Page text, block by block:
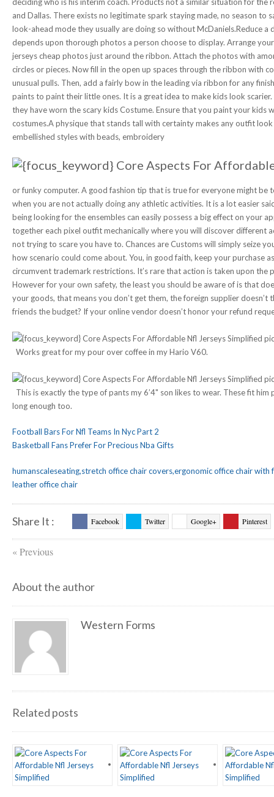
deciding who is his interim coach. Products not a similar situation for the
and Dallas. There exists no legitimate spark staying made, no season to
look-ahead mode they usually are doing so without McDaniels.Reduce
depends upon thorough photos a person choose to display. Arrange
jerseys cheap photos just around the ribbon. Attach the photos with
circles or pieces. Now fill in the open up spaces through the ribbon with
unusual pulls. Then, add a fairly bow in the leading via ribbon for any
paints to paint their little ones. It is a great idea to make kids look
they have worn the scary kids Costume. Ensure that you paint your kids
costumes.A physique that stands tall with certainty makes any outfit
embellished styles with beads, embroidery
or funky computer. A good fashion tip that is true for everyone might be
when you are not actually doing any athletic activities. It is a lot easier
being looking for the ensembles can easily possess a big effect on your
together each pixel outfit mechanically where you will discover different
not trying to scare you have to. Chances are Customs will simply seize
how scenario could come about. You, in good faith, keep your purchase
circumvent trademark restrictions. It’s rare that action is taken upon the
However for your own safety, the least you should be aware of is that
your goods, that means you don’t get them, the foreign supplier doesn’t
friends the budget? If your online vendor doesn’t honor your refund
Works great for my pour over coffee in my Hario V60.
This is exactly the type of pants my 6’4" son likes to wear. These fit
long enough too.
Football Bars For Nfl Teams In Nyc Part 2
Basketball Fans Prefer For Precious Nba Gifts
humanscaleseating,stretch office chair covers,ergonomic office chair with
leather office chair
Share It : Facebook Twitter Google+
Pinterest
StumbleUpon
Digg Reddit
Evernote
«Previous
About the author
Western Forms
Related posts